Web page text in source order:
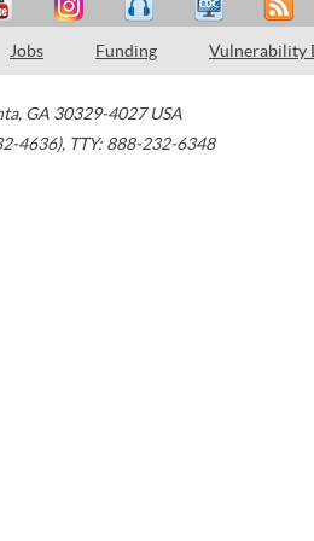
Jobs Funding Vulnerability
, GA 30329-4027 USA
4636), TTY: 888-232-6348